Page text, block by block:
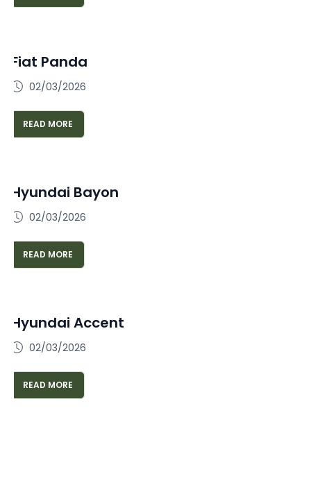
Fiat Panda
02/03/2026
READ MORE
Hyundai Bayon
02/03/2026
READ MORE
Hyundai Accent
02/03/2026
READ MORE